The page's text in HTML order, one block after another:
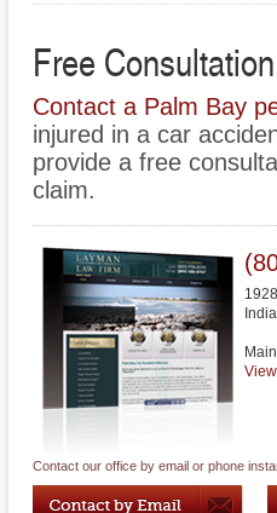
Free Consultation
Contact a Palm Bay
injured in a car
provide a free
claim.
Contact our office by email or phone